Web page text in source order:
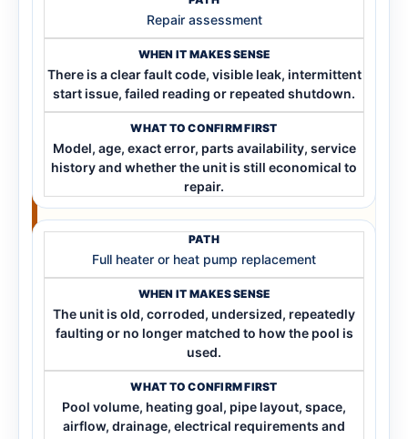
Repair assessment
There is a clear fault code, visible leak, intermittent
start issue, failed reading or repeated shutdown.
Model, age, exact error, parts availability, service
history and whether the unit is still economical to
repair.
Full heater or heat pump replacement
The unit is old, corroded, undersized, repeatedly
faulting or no longer matched to how the pool is
used.
Pool volume, heating goal, pipe layout, space,
airflow, drainage, electrical requirements and